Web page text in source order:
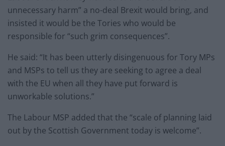
unnecessary harm” a no-deal Brexit would bring, and
insisted it would be the Tories who would be
responsible for “such grim consequences”.
He said: “It has been utterly disingenuous for Tory MPs
and MSPs to tell us they are seeking to agree a deal
with the EU when all they have put forward is
unworkable solutions.”
The Labour MSP added that the “scale of planning laid
out by the Scottish Government today is welcome”.